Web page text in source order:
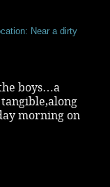
Near a dirty
boys…a
morning on